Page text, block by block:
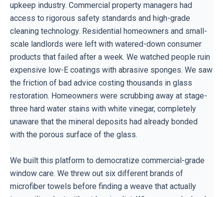
upkeep industry. Commercial property managers had
access to rigorous safety standards and high-grade
cleaning technology. Residential homeowners and small-
scale landlords were left with watered-down consumer
products that failed after a week. We watched people ruin
expensive low-E coatings with abrasive sponges. We saw
the friction of bad advice costing thousands in glass
restoration. Homeowners were scrubbing away at stage-
three hard water stains with white vinegar, completely
unaware that the mineral deposits had already bonded
with the porous surface of the glass.
We built this platform to democratize commercial-grade
window care. We threw out six different brands of
microfiber towels before finding a weave that actually